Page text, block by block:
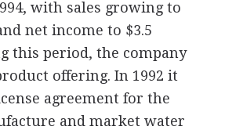
with sales growing to
net income to $3.5
this period, the company
offering. In 1992 it
agreement for the
and market water